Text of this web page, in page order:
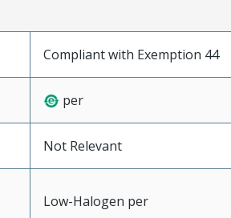
Compliant with Exemption 44
per
Not Relevant
Low-Halogen per